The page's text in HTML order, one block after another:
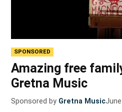
SPONSORED
Amazing free
Gretna Music
Sponsored by Gretna Music